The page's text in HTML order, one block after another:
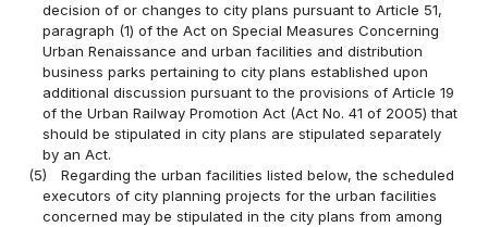
decision of or changes to city plans pursuant to Article 51,
paragraph (1) of the Act on Special Measures Concerning
Urban Renaissance and urban facilities and distribution
business parks pertaining to city plans established upon
additional discussion pursuant to the provisions of Article 19
of the Urban Railway Promotion Act (Act No. 41 of 2005) that
should be stipulated in city plans are stipulated separately
by an Act.
(5)
Regarding the urban facilities listed below, the scheduled
executors of city planning projects for the urban facilities
concerned may be stipulated in the city plans from among